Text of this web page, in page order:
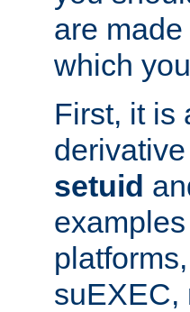
are
which
First, it is
setuid
suEXEC,